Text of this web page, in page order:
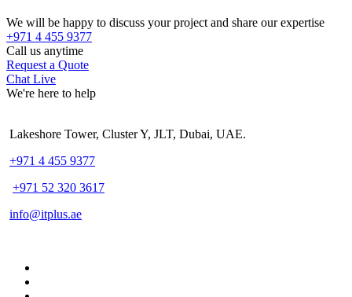
We will be happy to discuss your project and share our expertise
+971 4 455 9377
Call us anytime
Request a Quote
Chat Live
We're here to help
Lakeshore Tower, Cluster Y, JLT, Dubai, UAE.
+971 4 455 9377
+971 52 320 3617
info@itplus.ae